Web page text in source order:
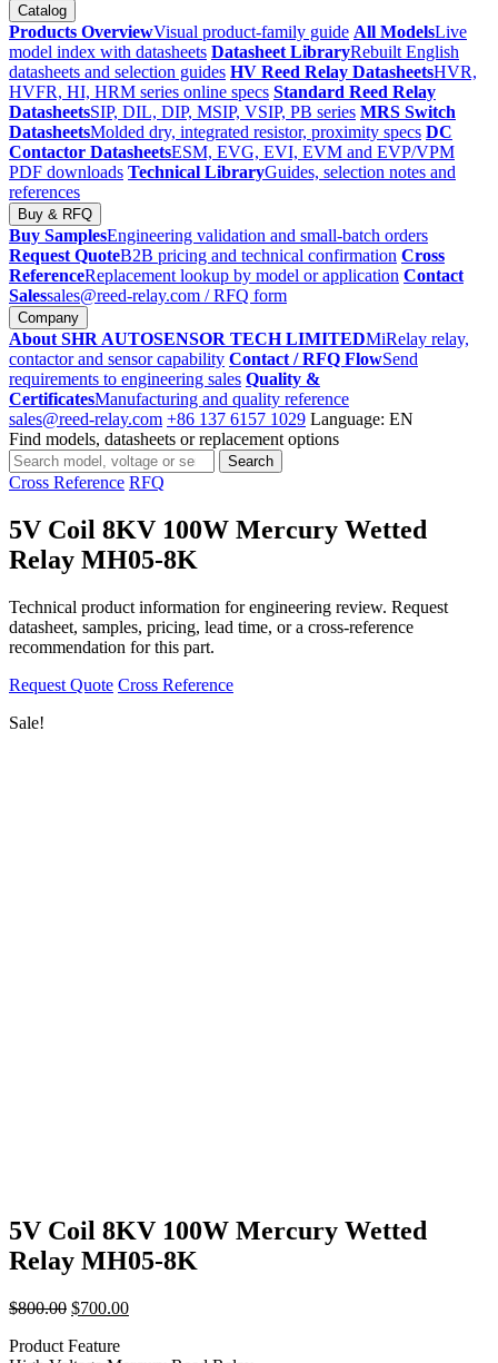
Catalog
Products OverviewVisual product-family guide All ModelsLive
model index with datasheets Datasheet LibraryRebuilt English
datasheets and selection guides HV Reed Relay DatasheetsHVR,
HVFR, HI, HRM series online specs Standard Reed Relay
DatasheetsSIP, DIL, DIP, MSIP, VSIP, PB series MRS Switch
DatasheetsMolded dry, integrated resistor, proximity specs DC
Contactor DatasheetsESM, EVG, EVI, EVM and EVP/VPM
PDF downloads Technical LibraryGuides, selection notes and
references
Buy & RFQ
Buy SamplesEngineering validation and small-batch orders
Request QuoteB2B pricing and technical confirmation Cross
ReferenceReplacement lookup by model or application Contact
Salessales@reed-relay.com / RFQ form
Company
About SHR AUTOSENSOR TECH LIMITEDMiRelay relay,
contactor and sensor capability Contact / RFQ FlowSend
requirements to engineering sales Quality &
CertificatesManufacturing and quality reference
sales@reed-relay.com +86 137 6157 1029 Language: EN
Find models, datasheets or replacement options
Search
products
Search
Cross Reference RFQ
5V Coil 8KV 100W Mercury Wetted
Relay MH05-8K
Technical product information for engineering review. Request
datasheet, samples, pricing, lead time, or a cross-reference
recommendation for this part.
Request Quote Cross Reference
Sale!
5V Coil 8KV 100W Mercury Wetted
Relay MH05-8K
$800.00 Original
was:
$700.00Current
Product Feature